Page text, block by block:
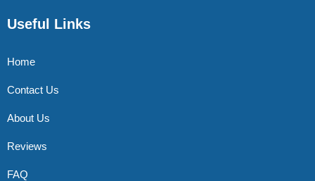
Useful Links
Home
Contact Us
About Us
Reviews
FAQ